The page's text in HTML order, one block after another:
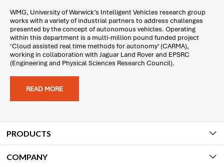
WMG, University of Warwick’s Intelligent Vehicles research group
works with a variety of industrial partners to address challenges
presented by the concept of autonomous vehicles. Operating
within this department is a multi-million pound funded project
‘Cloud assisted real time methods for autonomy’ (CARMA),
working in collaboration with Jaguar Land Rover and EPSRC
(Engineering and Physical Sciences Research Council).
READ MORE
PRODUCTS
COMPANY